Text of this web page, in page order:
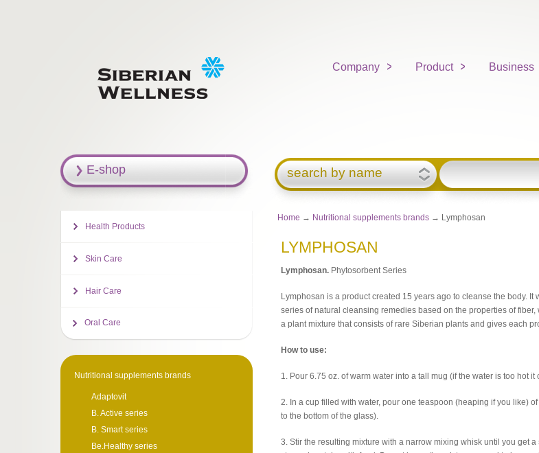
Company Product Business
search by name
Home → Nutritional supplements brands → Lymphosan
LYMPHOSAN
Lymphosan.Phytosorbent Series
Lymphosan is a product created 15 years ago to cleanse the body.
series of natural cleansing remedies based on the properties of
a plant mixture that consists of rare Siberian plants and gives each
How to use:
1. Pour 6.75 oz. of warm water into a tall mug (if the water is too hot
2. In a cup filled with water, pour one teaspoon (heaping if you like)
to the bottom of the glass).
3. Stir the resulting mixture with a narrow mixing whisk until you get
E-shop
Health Products
Skin Care
Hair Care
Oral Care
Nutritional supplements brands
Adaptovit
B. Active series
B. Smart series
Be.Healthy series